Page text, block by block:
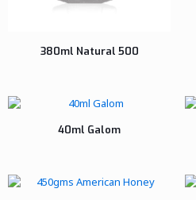
380ml Natural 500
40ml Galom